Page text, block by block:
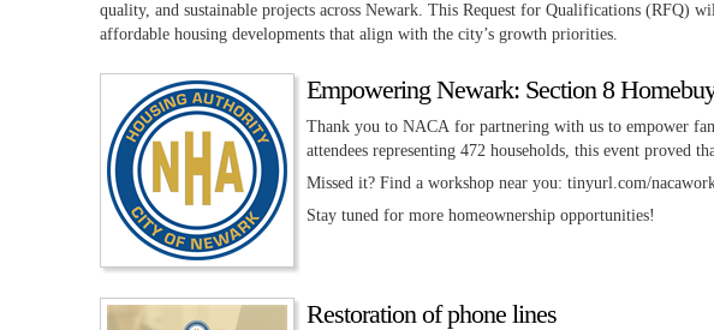
quality, and sustainable projects across Newark. This Request for Qualifications (RFQ)
affordable housing developments that align with the city’s growth priorities.
Empowering Newark: Section 8
Thank you to NACA for partnering with us to empower
attendees representing 472 households, this event proved
Missed it? Find a workshop near you: tinyurl.com/
Stay tuned for more homeownership opportunities!
Restoration of phone lines